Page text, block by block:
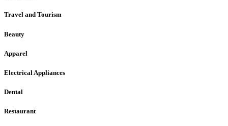
Travel and Tourism
Beauty
Apparel
Electrical Appliances
Dental
Restaurant